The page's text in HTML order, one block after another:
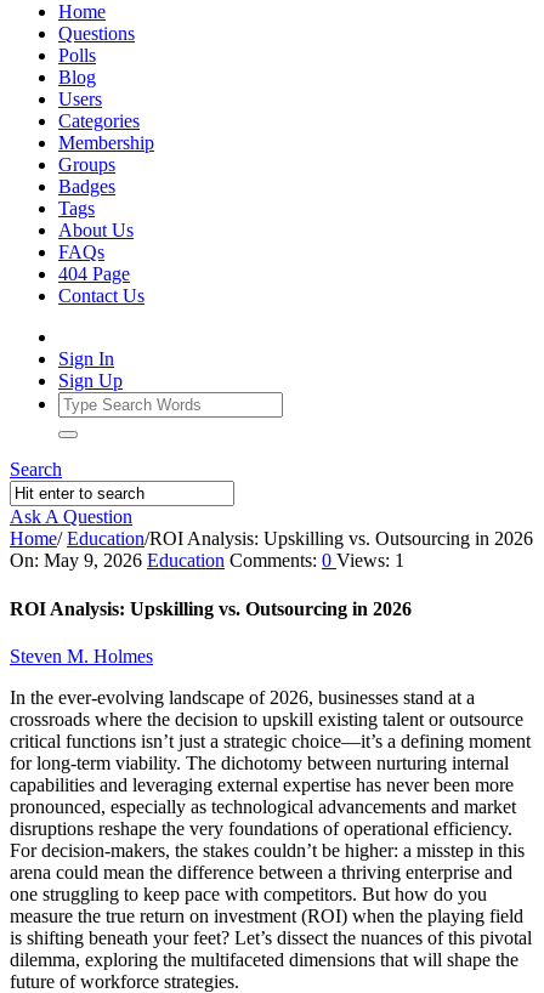
Home
Questions
Polls
Blog
Users
Categories
Membership
Groups
Badges
Tags
About Us
FAQs
404 Page
Contact Us
Sign In
Sign Up
Search
Ask A Question
Home/ Education/ROI Analysis: Upskilling vs. Outsourcing in 2026
Ajarn
Forum
Articles
On: May 9, 2026 Education Comments: 0 Views: 1
ROI Analysis: Upskilling vs. Outsourcing in 2026
Steven M. Holmes
In the ever-evolving landscape of 2026, businesses stand at a
crossroads where the decision to upskill existing talent or outsource
critical functions isn’t just a strategic choice—it’s a defining moment
for long-term viability. The dichotomy between nurturing internal
capabilities and leveraging external expertise has never been more
pronounced, especially as technological advancements and market
disruptions reshape the very foundations of operational efficiency.
For decision-makers, the stakes couldn’t be higher: a misstep in this
arena could mean the difference between a thriving enterprise and
one struggling to keep pace with competitors. But how do you
measure the true return on investment (ROI) when the playing field
is shifting beneath your feet? Let’s dissect the nuances of this pivotal
dilemma, exploring the multifaceted dimensions that will shape the
future of workforce strategies.